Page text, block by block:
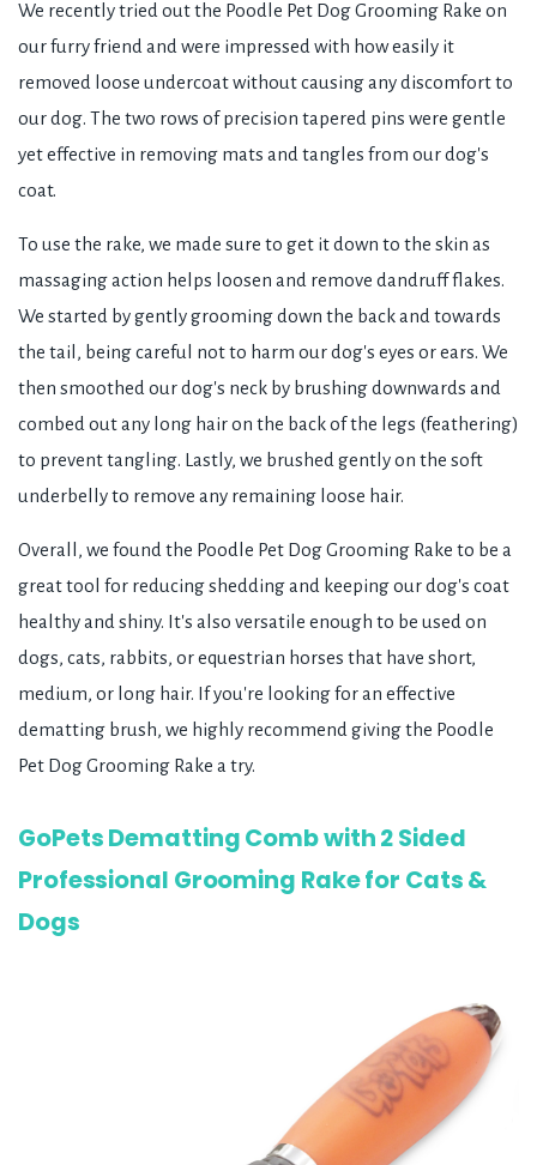
We recently tried out the Poodle Pet Dog Grooming Rake on
our furry friend and were impressed with how easily it
removed loose undercoat without causing any discomfort to
our dog. The two rows of precision tapered pins were gentle
yet effective in removing mats and tangles from our dog's
coat.
To use the rake, we made sure to get it down to the skin as
massaging action helps loosen and remove dandruff flakes.
We started by gently grooming down the back and towards
the tail, being careful not to harm our dog's eyes or ears. We
then smoothed our dog's neck by brushing downwards and
combed out any long hair on the back of the legs (feathering)
to prevent tangling. Lastly, we brushed gently on the soft
underbelly to remove any remaining loose hair.
Overall, we found the Poodle Pet Dog Grooming Rake to be a
great tool for reducing shedding and keeping our dog's coat
healthy and shiny. It's also versatile enough to be used on
dogs, cats, rabbits, or equestrian horses that have short,
medium, or long hair. If you're looking for an effective
dematting brush, we highly recommend giving the Poodle
Pet Dog Grooming Rake a try.
GoPets Dematting Comb with 2 Sided
Professional Grooming Rake for Cats &
Dogs